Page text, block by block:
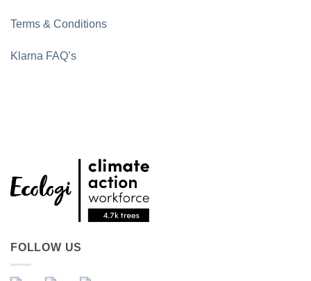
Terms & Conditions
Klarna FAQ’s
FOLLOW US